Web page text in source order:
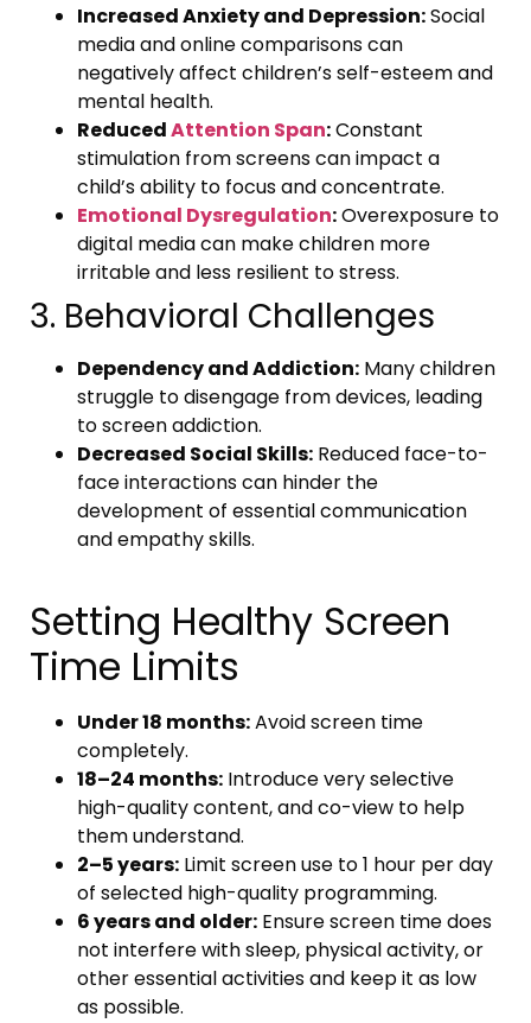
Increased Anxiety and Depression:Social
media and online comparisons can
negatively affect children’s self-esteem and
mental health.
ReducedAttention Span:Constant
stimulation from screens can impact a
child’s ability to focus and concentrate.
Emotional Dysregulation:Overexposure to
digital media can make children more
irritable and less resilient to stress.
3. Behavioral Challenges
Dependency and Addiction: Many children
struggle to disengage from devices, leading
to screen addiction.
Decreased Social Skills: Reduced face-to-
face interactions can hinder the
development of essential communication
and empathy skills.
Setting Healthy Screen
Time Limits
Under 18 months:Avoid screen time
completely.
18–24 months: Introduce very selective
high-quality content, and co-view to help
them understand.
2–5 years: Limit screen use to 1 hour per day
of selected high-quality programming.
6 years and older: Ensure screen time does
not interfere with sleep, physical activity, or
other essential activities and keep it as low
as possible.